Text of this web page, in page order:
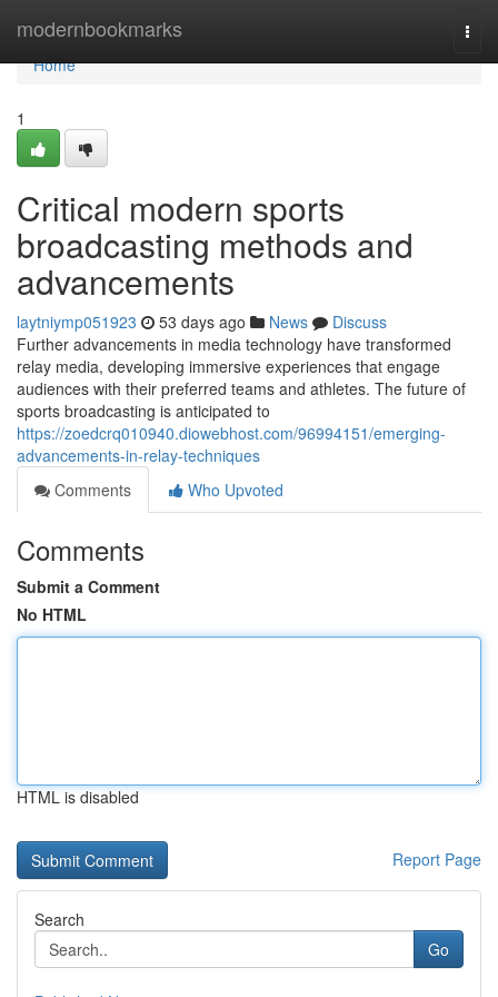
modernbookmarks
Home
Home
1
Critical modern sports
broadcasting methods and
advancements
laytniymp051923 53 days ago News
Discuss
Further advancements in media technology have transformed
relay media, developing immersive experiences that engage
audiences with their preferred teams and athletes. The future of
sports broadcasting is anticipated to
https://zoedcrq010940.diowebhost.com/96994151/emerging-
advancements-in-relay-techniques
Comments
Who Upvoted
Comments
Submit a Comment
No HTML
HTML is disabled
Report Page
Search
Go